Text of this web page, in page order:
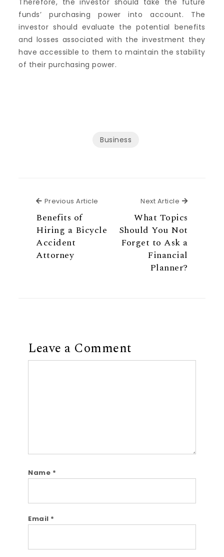
funds’ purchasing power into account. The
investor should evaluate the potential benefits
and losses associated with the investment they
have accessible to them to maintain the stability
of their purchasing power.
Business
Previous Article Previous Article
Benefits of
Hiring a Bicycle
Accident
Attorney
Next Article Next
What Topics
Should You Not
Forget to Ask a
Financial
Planner?
Leave a Comment
Name *
Email *